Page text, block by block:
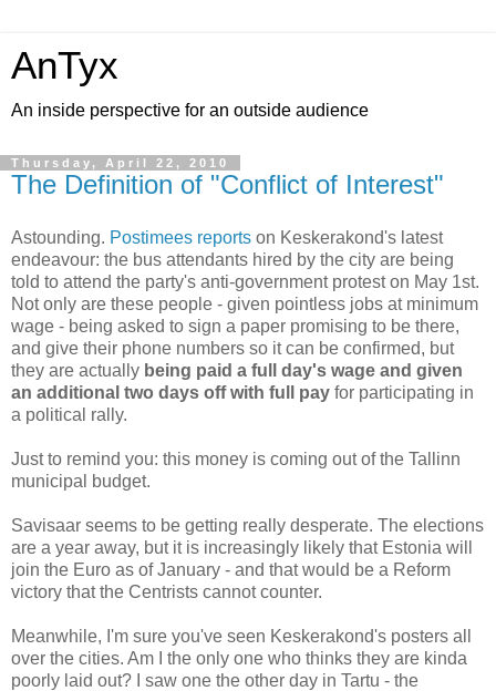
AnTyx
An inside perspective for an outside audience
Thursday, April 22, 2010
The Definition of "Conflict of Interest"
Astounding. Postimees reports on Keskerakond's latest
endeavour: the bus attendants hired by the city are being
told to attend the party's anti-government protest on May 1st.
Not only are these people - given pointless jobs at minimum
wage - being asked to sign a paper promising to be there,
and give their phone numbers so it can be confirmed, but
they are actually being paid a full day's wage and given
an additional two days off with full pay for participating in
a political rally.
Just to remind you: this money is coming out of the Tallinn
municipal budget.
Savisaar seems to be getting really desperate. The elections
are a year away, but it is increasingly likely that Estonia will
join the Euro as of January - and that would be a Reform
victory that the Centrists cannot counter.
Meanwhile, I'm sure you've seen Keskerakond's posters all
over the cities. Am I the only one who thinks they are kinda
poorly laid out? I saw one the other day in Tartu - the